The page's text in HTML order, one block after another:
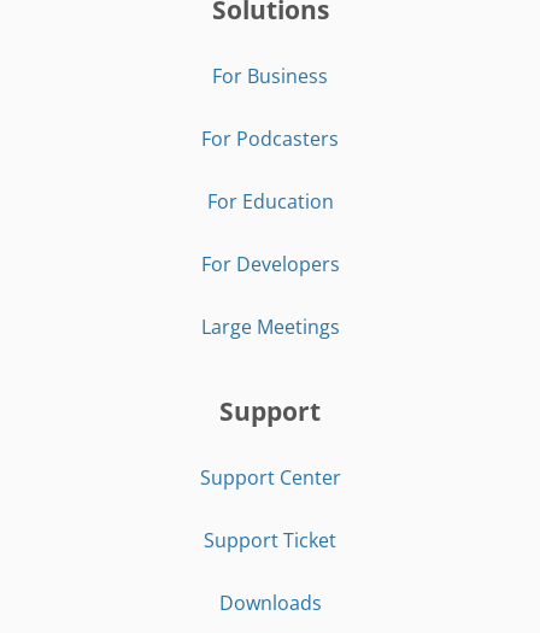
Solutions
For Business
For Podcasters
For Education
For Developers
Large Meetings
Support
Support Center
Support Ticket
Downloads